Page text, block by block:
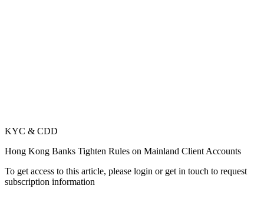
KYC & CDD
Hong Kong Banks Tighten Rules on Mainland Client Accounts
To get access to this article, please login or get in touch to request
subscription information